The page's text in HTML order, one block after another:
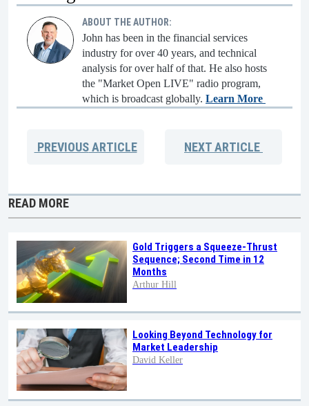
ABOUT THE AUTHOR:
John has been in the financial services
industry for over 40 years, and technical
analysis for over half of that. He also hosts
the "Market Open LIVE" radio program,
which is broadcast globally. Learn More
PREVIOUSARTICLE NEXTARTICLE
READ MORE
Gold Triggers a Squeeze-Thrust
Sequence; Second Time in 12
Months
Arthur Hill
Looking Beyond Technology for
Market Leadership
David Keller